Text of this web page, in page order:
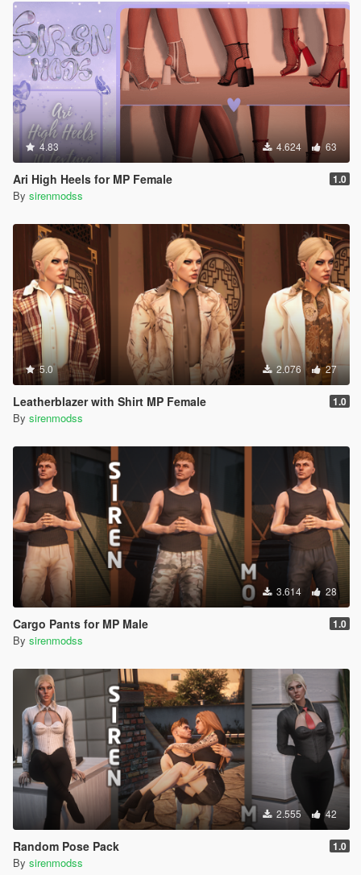
4.83 4.624 63
Ari High Heels for MP Female 1.0
By sirenmodss
5.0 2.076 27
Leatherblazer with Shirt MP Female 1.0
By sirenmodss
3.614 28
Cargo Pants for MP Male 1.0
By sirenmodss
2.555 42
Random Pose Pack 1.0
By sirenmodss